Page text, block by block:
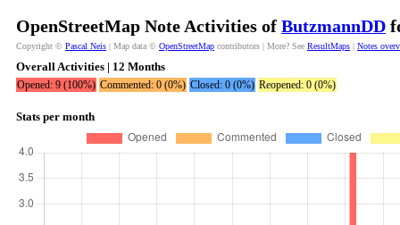
OpenStreetMap Note Activities of ButzmannDD
Copyright © Pascal Neis | Map data © OpenStreetMap contributors | More? See ResultMaps | Notes
Overall Activities | 12 Months
Opened: 9 (100%) Commented: 0 (0%) Closed: 0 (0%) Reopened: 0 (0%)
Stats per month